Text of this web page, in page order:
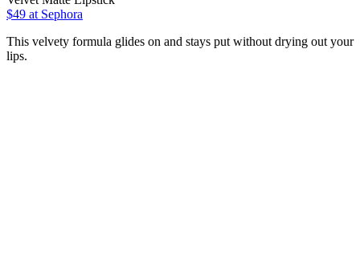
$49 at Sephora
This velvety formula glides on and stays put without drying out your
lips.